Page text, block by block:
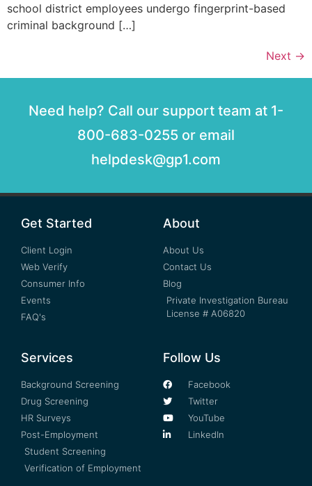
school district employees undergo fingerprint-based
criminal background […]
Next →
Need help? Call our support team at 1-
800-683-0255 or email
helpdesk@gp1.com
Get Started
Client Login
Web Verify
Consumer Info
Events
FAQ's
About
About Us
Contact Us
Blog
Private Investigation Bureau
License # A06820
Services
Background Screening
Drug Screening
HR Surveys
Post-Employment
Student Screening
Verification of Employment
Follow Us
Facebook
Twitter
YouTube
LinkedIn